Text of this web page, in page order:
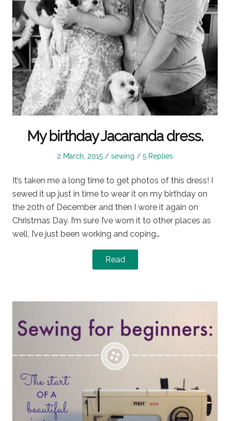
My birthday Jacaranda dress.
Posted
2 March, 2015
Posted
sewing 5 Replies
It’s taken me a long time to get photos of this dress! I
sewed it up just in time to wear it on my birthday on
the 20th of December and then I wore it again on
Christmas Day. I’m sure I’ve worn it to other places as
well, I’ve just been working and coping…
Read